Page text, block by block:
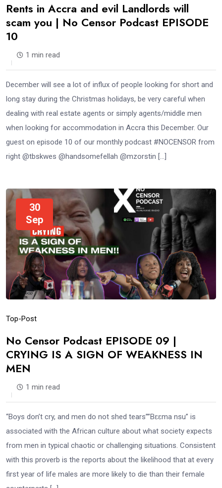
Rents in Accra and evil Landlords will
scam you | No Censor Podcast EPISODE
10
1 min read
December will see a lot of influx of people looking for short and
long stay during the Christmas holidays, be very careful when
dealing with real estate agents or simply agents/middle men
when looking for accommodation in Accra this December. Our
guest on episode 10 of our monthly podcast #NOCENSOR from
right @tbskwes @handsomefellah @mzorstin […]
30
Sep
Top-Post
No Censor Podcast EPISODE 09 |
CRYING IS A SIGN OF WEAKNESS IN
MEN
1 min read
“Boys don’t cry, and men do not shed tears””Bɛɛma nsu” is
associated with the African culture about what society expects
from men in typical chaotic or challenging situations. Consistent
with this proverb is the reports about the likelihood that at every
first year of life males are more likely to die than their female